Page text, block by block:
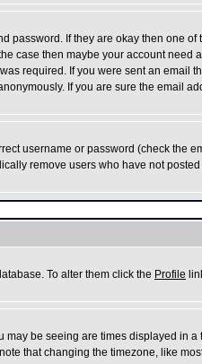
password. If they are okay then one
case then maybe your account
required. If you were sent an
If you are sure the email
username or password (check the
remove users who have not
To alter them click the Profile
be seeing are times displayed in
that changing the timezone, like